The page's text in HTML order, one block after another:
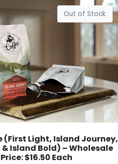
Out of Stock
(First Light, Island Journey,
& Island Bold) – Wholesale
Price: $16.50 Each